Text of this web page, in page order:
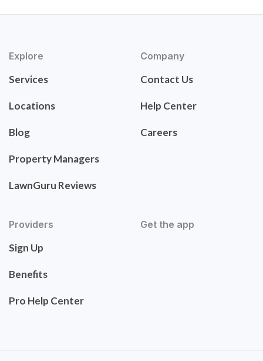
Explore
Services
Locations
Blog
Property Managers
LawnGuru Reviews
Company
Contact Us
Help Center
Careers
Providers
Sign Up
Benefits
Pro Help Center
Get the app